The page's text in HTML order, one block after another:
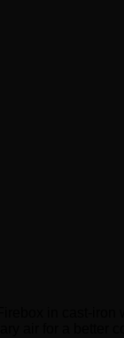
in cast-
air for a better